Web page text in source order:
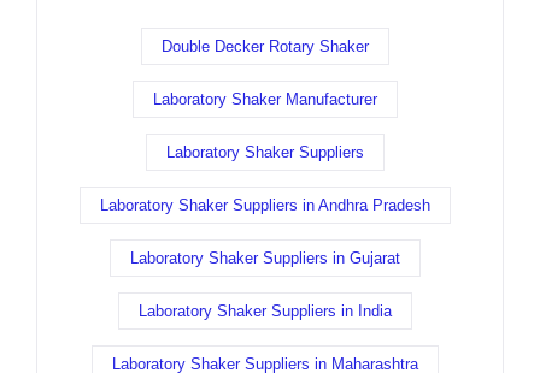
Double Decker Rotary Shaker
Laboratory Shaker Manufacturer
Laboratory Shaker Suppliers
Laboratory Shaker Suppliers in Andhra Pradesh
Laboratory Shaker Suppliers in Gujarat
Laboratory Shaker Suppliers in India
Laboratory Shaker Suppliers in Maharashtra